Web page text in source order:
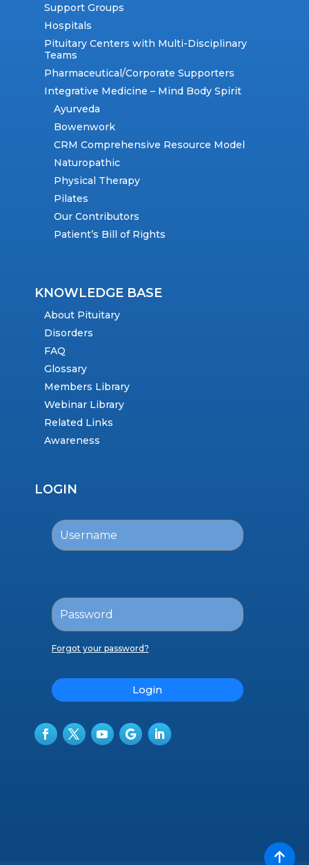
Support Groups
Hospitals
Pituitary Centers with Multi-Disciplinary
Teams
Pharmaceutical/Corporate Supporters
Integrative Medicine – Mind Body Spirit
Ayurveda
Bowenwork
CRM Comprehensive Resource Model
Naturopathic
Physical Therapy
Pilates
Our Contributors
Patient’s Bill of Rights
KNOWLEDGE BASE
About Pituitary
Disorders
FAQ
Glossary
Members Library
Webinar Library
Related Links
Awareness
LOGIN
Forgot your password?
Login